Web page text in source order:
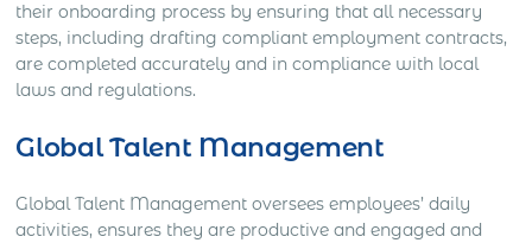
their onboarding process by ensuring that all necessary
steps, including drafting compliant employment contracts,
are completed accurately and in compliance with local
laws and regulations.
Global Talent Management
Global Talent Management oversees employees’ daily
activities, ensures they are productive and engaged and